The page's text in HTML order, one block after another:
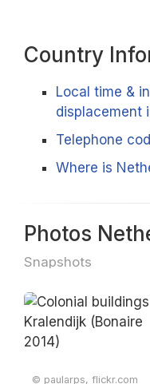
Country
Local time &
displacement
Telephone
Where is
Photos
Snapshots
© paularps, flickr.com